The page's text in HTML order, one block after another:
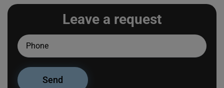
Leave a request